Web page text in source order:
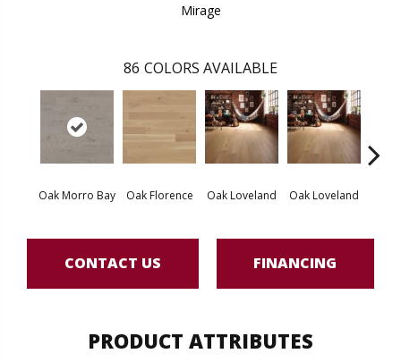
Mirage
86 COLORS AVAILABLE
Oak Morro Bay Oak Florence Oak Loveland Oak Loveland
CONTACT US FINANCING
PRODUCT ATTRIBUTES